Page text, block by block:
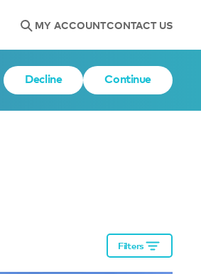
MY ACCOUNTCONTACT US
Decline Continue
Filters